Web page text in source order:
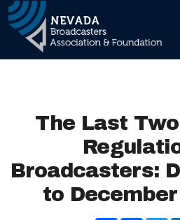
Main Navigation
The Last
Broadcasters:
to